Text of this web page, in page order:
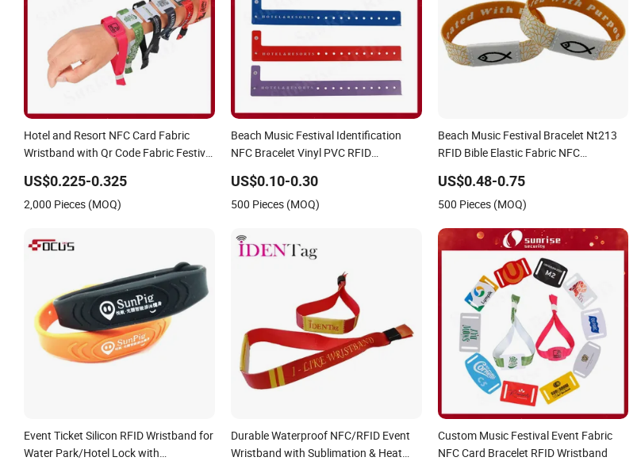
Hotel and Resort NFC Card Fabric
Wristband with Qr Code Fabric Festival
US$0.225-0.325
2,000 Pieces (MOQ)
Beach Music Festival Identification
NFC Bracelet Vinyl PVC RFID
US$0.10-0.30
500 Pieces (MOQ)
Beach Music Festival Bracelet Nt213
RFID Bible Elastic Fabric NFC
US$0.48-0.75
500 Pieces (MOQ)
Event Ticket Silicon RFID Wristband for
Water Park/Hotel Lock with
Durable Waterproof NFC/RFID Event
Wristband with Sublimation & Heat
Custom Music Festival Event Fabric
NFC Card Bracelet RFID Wristband